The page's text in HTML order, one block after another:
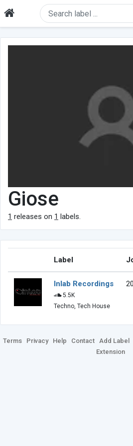
Giose
1 releases on 1 labels.
Label
Inlab Recordings
5.5K
Techno, Tech House
Terms Privacy Help Contact Add Label
Extension